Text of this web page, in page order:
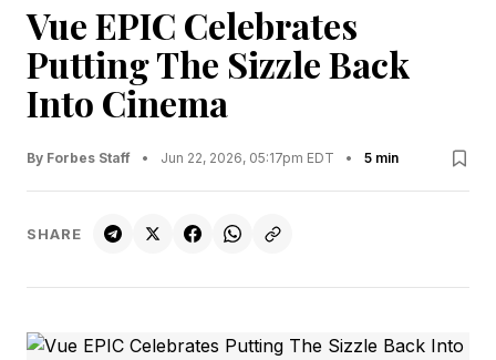
Vue EPIC Celebrates
Putting The Sizzle Back
Into Cinema
By Forbes Staff • Jun 22, 2026, 05:17pm EDT • 5 min
SHARE